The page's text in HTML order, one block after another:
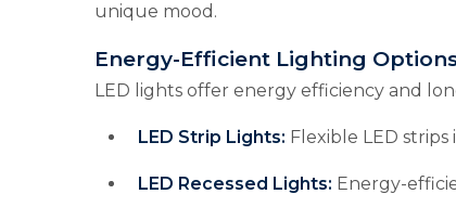
unique mood.
Energy-Efficient Lighting
LED lights offer energy efficiency and
LED Strip Lights: Flexible LED
LED Recessed Lights: Energy-